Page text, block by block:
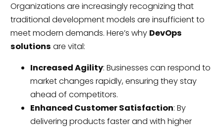
Organizations are increasingly recognizing that
traditional development models are insufficient to
meet modern demands. Here’s why DevOps
solutions are vital:
Increased Agility: Businesses can respond to
market changes rapidly, ensuring they stay
ahead of competitors.
Enhanced Customer Satisfaction: By
delivering products faster and with higher